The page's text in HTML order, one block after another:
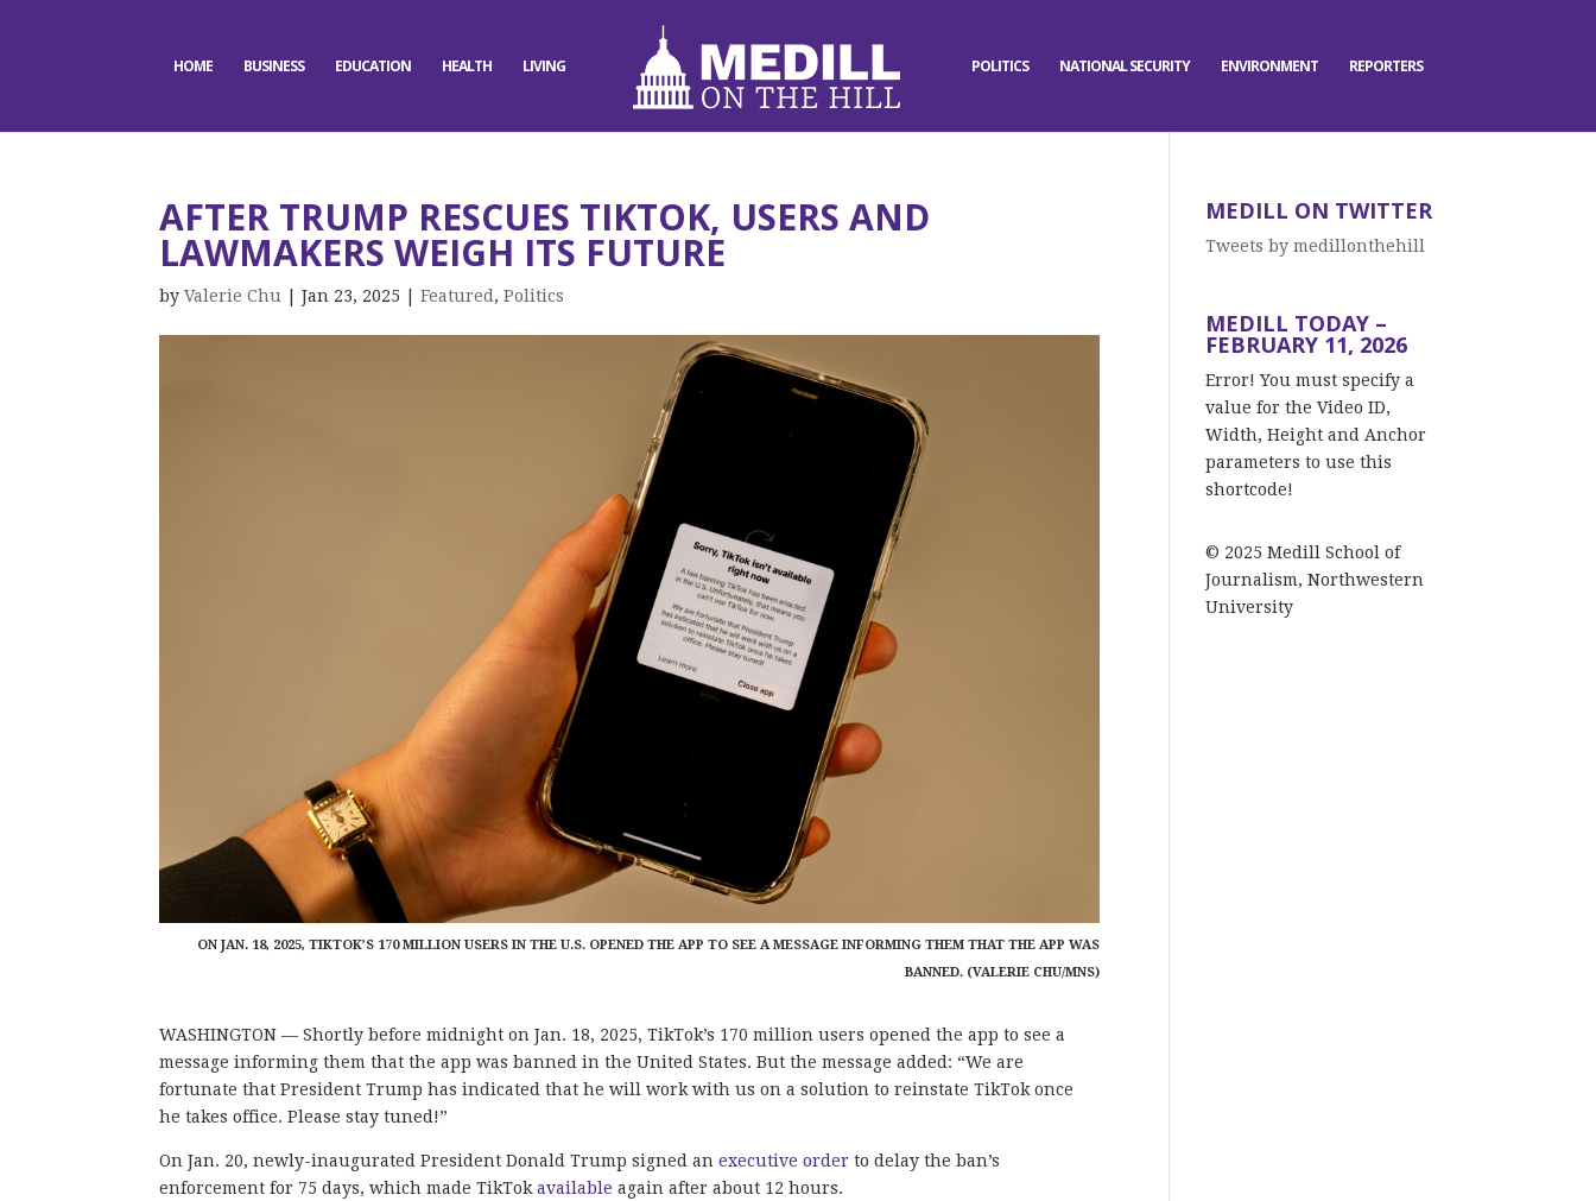
HOME BUSINESS EDUCATION HEALTH LIVING POLITICS NATIONAL SECURITY ENVIRONMENT REPORTERS
AFTER TRUMP RESCUES TIKTOK, USERS AND
LAWMAKERS WEIGH ITS FUTURE
byValerie Chu |Jan 23, 2025 |Featured ,Politics
ON JAN. 18, 2025, TIKTOK’S 170 MILLION USERS IN THE U.S. OPENED THE APP TO SEE A MESSAGE INFORMING THEM THAT THE APP WAS
BANNED. (VALERIE CHU/MNS)
WASHINGTON — Shortly before midnight on Jan. 18, 2025, TikTok’s 170 million users opened the app to see a
message informing them that the app was banned in the United States. But the message added: “We are
fortunate that President Trump has indicated that he will work with us on a solution to reinstate TikTok once
he takes office. Please stay tuned!”
On Jan. 20, newly-inaugurated President Donald Trump signed anexecutive order to delay the ban’s
enforcement for 75 days, which made TikTokavailable again after about 12 hours.
MEDILL ON TWITTER
Tweets by medillonthehill
MEDILL TODAY –
FEBRUARY 11, 2026
Error! You must specify a
value for the Video ID,
Width, Height and Anchor
parameters to use this
shortcode!
© 2025 Medill School of
Journalism, Northwestern
University